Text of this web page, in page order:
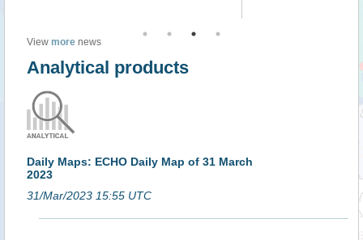
View more news
Analytical products
Daily Maps: ECHO Daily Map of 31 March
2023
31/Mar/2023 15:55 UTC